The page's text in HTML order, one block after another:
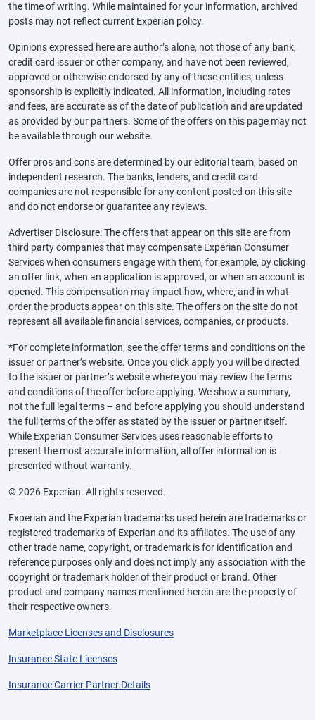
the time of writing. While maintained for your information, archived
posts may not reflect current Experian policy.
Opinions expressed here are author’s alone, not those of any bank,
credit card issuer or other company, and have not been reviewed,
approved or otherwise endorsed by any of these entities, unless
sponsorship is explicitly indicated. All information, including rates
and fees, are accurate as of the date of publication and are updated
as provided by our partners. Some of the offers on this page may not
be available through our website.
Offer pros and cons are determined by our editorial team, based on
independent research. The banks, lenders, and credit card
companies are not responsible for any content posted on this site
and do not endorse or guarantee any reviews.
Advertiser Disclosure: The offers that appear on this site are from
third party companies that may compensate Experian Consumer
Services when consumers engage with them, for example, by clicking
an offer link, when an application is approved, or when an account is
opened. This compensation may impact how, where, and in what
order the products appear on this site. The offers on the site do not
represent all available financial services, companies, or products.
*For complete information, see the offer terms and conditions on the
issuer or partner’s website. Once you click apply you will be directed
to the issuer or partner’s website where you may review the terms
and conditions of the offer before applying. We show a summary,
not the full legal terms – and before applying you should understand
the full terms of the offer as stated by the issuer or partner itself.
While Experian Consumer Services uses reasonable efforts to
present the most accurate information, all offer information is
presented without warranty.
© 2026 Experian. All rights reserved.
Experian and the Experian trademarks used herein are trademarks or
registered trademarks of Experian and its affiliates. The use of any
other trade name, copyright, or trademark is for identification and
reference purposes only and does not imply any association with the
copyright or trademark holder of their product or brand. Other
product and company names mentioned herein are the property of
their respective owners.
Marketplace Licenses and Disclosures
Insurance State Licenses
Insurance Carrier Partner Details